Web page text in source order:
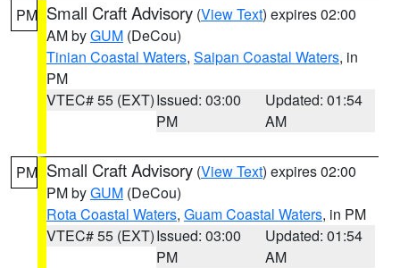
PM Small Craft Advisory (View Text) expires 02:00
AM byGUM (DeCou)
Tinian Coastal Waters, Saipan Coastal Waters, in
PM
VTEC# 55 (EXT)Issued: 03:00
PM
Updated: 01:54
AM
PM Small Craft Advisory (View Text) expires 02:00
PM byGUM (DeCou)
Rota Coastal Waters, Guam Coastal Waters, in PM
VTEC# 55 (EXT)Issued: 03:00
PM
Updated: 01:54
AM